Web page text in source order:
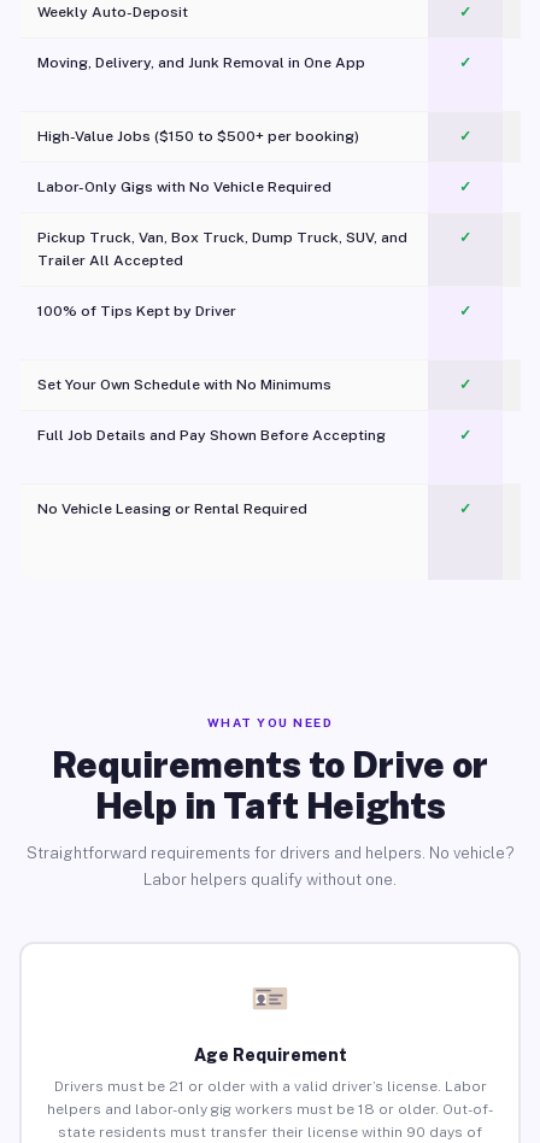
Weekly Auto-Deposit ✓
Moving, Delivery, and Junk Removal in One App
✓
High-Value Jobs ($150 to $500+ per booking) ✓
Labor-Only Gigs with No Vehicle Required ✓
Pickup Truck, Van, Box Truck, Dump Truck, SUV, and
Trailer All Accepted
✓
100% of Tips Kept by Driver ✓
Set Your Own Schedule with No Minimums ✓
Full Job Details and Pay Shown Before Accepting ✓
No Vehicle Leasing or Rental Required
✓
WHAT YOU NEED
Requirements to Drive or
Help in Taft Heights
Straightforward requirements for drivers and helpers. No vehicle?
Labor helpers qualify without one.
Age Requirement
Drivers must be 21 or older with a valid driver’s license. Labor
helpers and labor-only gig workers must be 18 or older. Out-of-
state residents must transfer their license within 90 days of